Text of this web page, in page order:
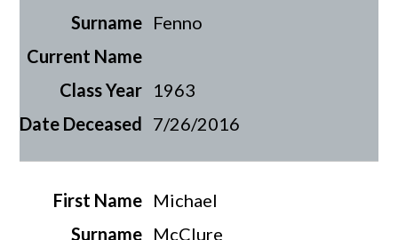
Fenno
1963
7/26/2016
Michael
McClure